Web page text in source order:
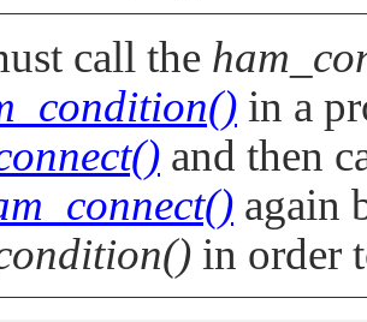
call the
in a
and then
again
in order